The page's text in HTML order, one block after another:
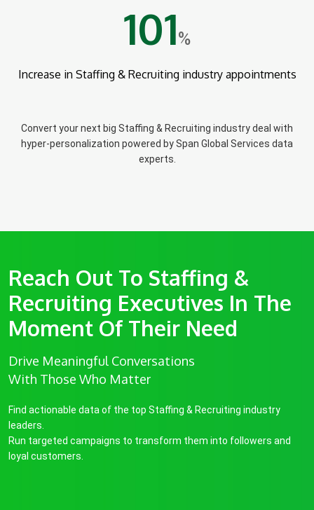
101%
Increase in Staffing & Recruiting industry appointments
Convert your next big Staffing & Recruiting industry deal with
hyper-personalization powered by Span Global Services data
experts.
Reach Out To Staffing &
Recruiting Executives In The
Moment Of Their Need
Drive Meaningful Conversations
With Those Who Matter
Find actionable data of the top Staffing & Recruiting industry
leaders.
Run targeted campaigns to transform them into followers and
loyal customers.